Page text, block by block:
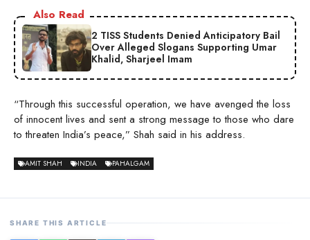
Also Read
2 TISS Students Denied Anticipatory Bail
Over Alleged Slogans Supporting Umar
Khalid, Sharjeel Imam
“Through this successful operation, we have avenged the loss
of innocent lives and sent a strong message to those who dare
to threaten India’s peace,” Shah said in his address.
AMIT SHAH INDIA PAHALGAM
SHARE THIS ARTICLE